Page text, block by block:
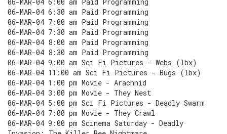
06-MAR-04 6:30 am Paid Programming
06-MAR-04 7:00 am Paid Programming
06-MAR-04 7:30 am Paid Programming
06-MAR-04 8:00 am Paid Programming
06-MAR-04 8:30 am Paid Programming
06-MAR-04 9:00 am Sci Fi Pictures - Webs (lbx)
06-MAR-04 11:00 am Sci Fi Pictures - Bugs (lbx)
06-MAR-04 1:00 pm Movie - Arachnid
06-MAR-04 3:00 pm Movie - They Nest
06-MAR-04 5:00 pm Sci Fi Pictures - Deadly Swarm
06-MAR-04 7:00 pm Movie - They Crawl
06-MAR-04 9:00 pm Scinema Saturday - Deadly